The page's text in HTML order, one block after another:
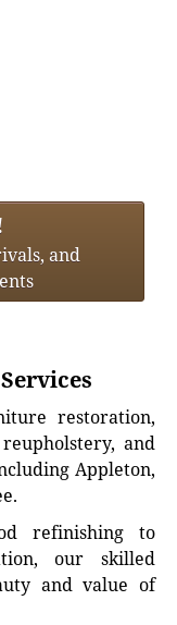
and
restoration,
and
Appleton,
refinishing to
our skilled
and value of